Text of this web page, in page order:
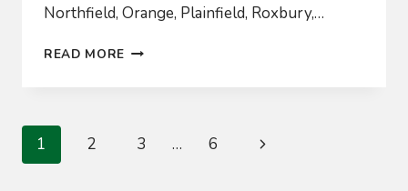
Northfield, Orange, Plainfield, Roxbury,…
READ MORE FUTURE
Page
navigation
1 2 3 … 6
Next